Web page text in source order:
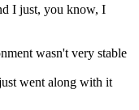
I just, you know, I
wasn't very stable
went along with it